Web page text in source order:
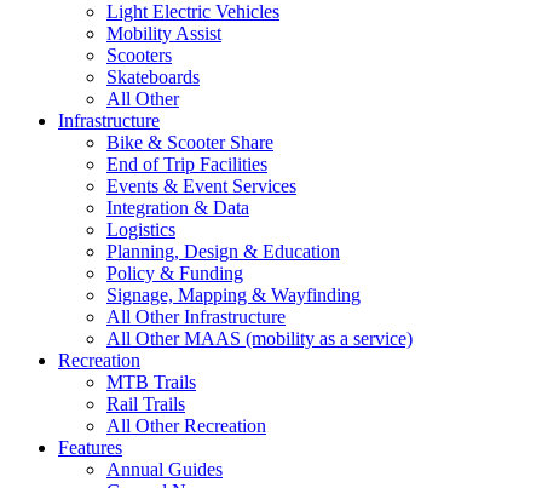
Light Electric Vehicles
Mobility Assist
Scooters
Skateboards
All Other
Infrastructure
Bike & Scooter Share
End of Trip Facilities
Events & Event Services
Integration & Data
Logistics
Planning, Design & Education
Policy & Funding
Signage, Mapping & Wayfinding
All Other Infrastructure
All Other MAAS (mobility as a service)
Recreation
MTB Trails
Rail Trails
All Other Recreation
Features
Annual Guides